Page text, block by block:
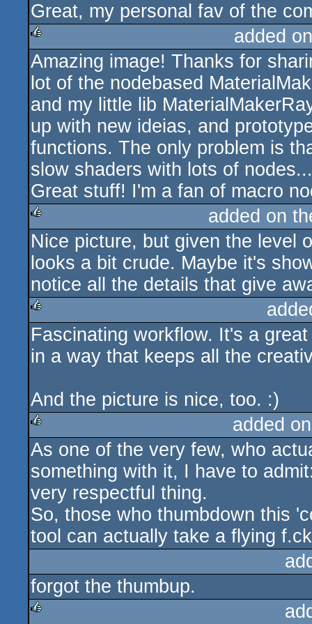
rulez
Great, my personal fav of the
rulez
added
Amazing image! Thanks for
lot of the nodebased
and my little lib
up with new ideias, and
functions. The only problem is
slow shaders with lots of
Great stuff! I'm a fan of macro
rulez
added on
Nice picture, but given the level
looks a bit crude. Maybe it's
notice all the details that give
rulez
Fascinating workflow. It's a
in a way that keeps all the
And the picture is nice, too. :)
rulez
added
As one of the very few, who
something with it, I have to
very respectful thing.
So, those who thumbdown this
tool can actually take a flying
forgot the thumbup.